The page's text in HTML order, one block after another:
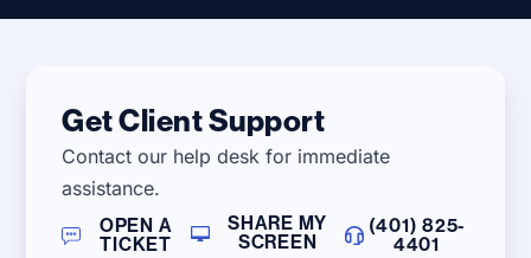
Get Client Support
Contact our help desk for immediate
assistance.
OPEN A
TICKET
SHARE MY
SCREEN
(401) 825-
4401